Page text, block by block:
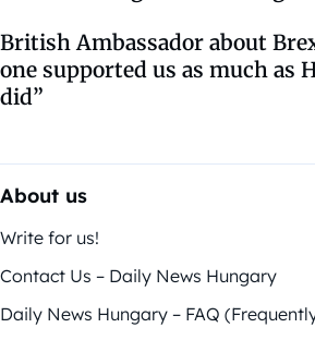
British Ambassador about
one supported us as much as
did”
About us
Write for us!
Contact Us – Daily News Hungary
Daily News Hungary – FAQ